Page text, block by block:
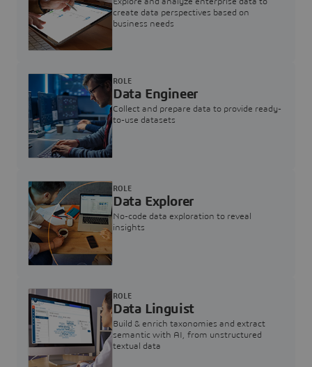
create data perspectives based on
business needs
Data Engineer
Collect and prepare data to provide ready-
to-use datasets
ROLE
Data Explorer
No-code data exploration to reveal
insights
ROLE
Data Linguist
Build & enrich taxonomies and extract
semantic with AI, from unstructured
textual data
ROLE